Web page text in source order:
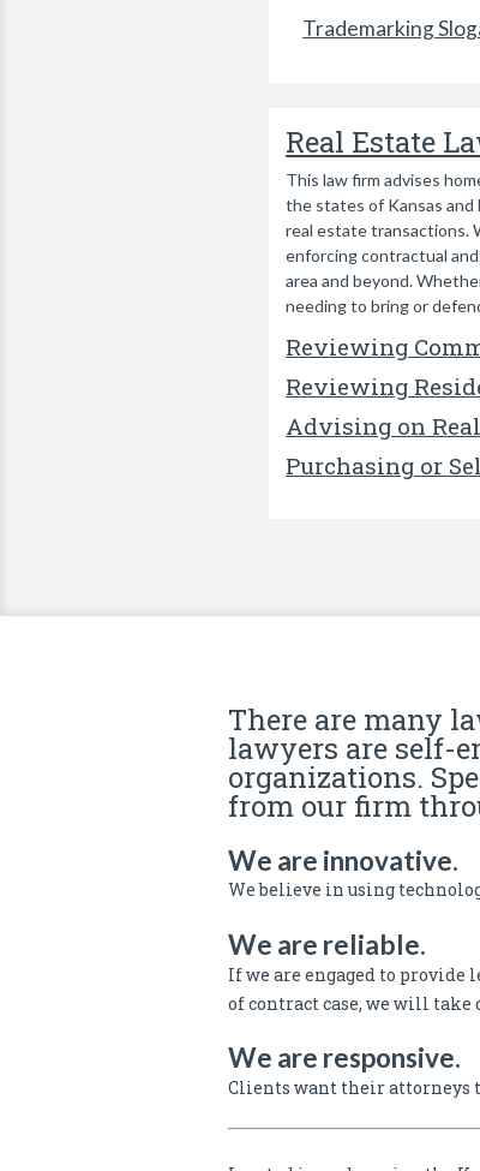
Trademarking
Real Estate
This law firm advises
the states of Kansas and
real estate transactions.
enforcing contractual
area and beyond.
needing to bring or
Reviewing
Reviewing
Advising on
Purchasing or
There are many
lawyers are self-
organizations.
from our firm
We are innovative.
We believe in using
We are reliable.
If we are engaged to
of contract case, we will take
We are responsive.
Clients want their attorneys